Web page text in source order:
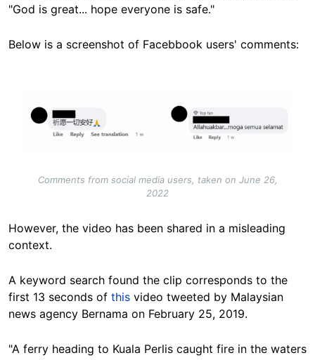
"God is great... hope everyone is safe."
Below is a screenshot of Facebbook users' comments:
Comments from social media users, taken on June 26,
2022
However, the video has been shared in a misleading
context.
A keyword search found the clip corresponds to the
first 13 seconds of this video tweeted by Malaysian
news agency Bernama on February 25, 2019.
"A ferry heading to Kuala Perlis caught fire in the waters